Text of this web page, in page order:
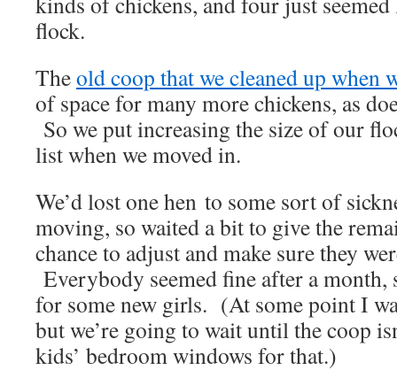
flock.
Theold coop that we cleaned up when
of space for many more chickens, as
So we put increasing the size of our
list when we moved in.
We’d lost one hen to some sort of
moving, so waited a bit to give the
chance to adjust and make sure they
Everybody seemed fine after a month,
for some new girls. (At some point I
but we’re going to wait until the coop
kids’ bedroom windows for that.)